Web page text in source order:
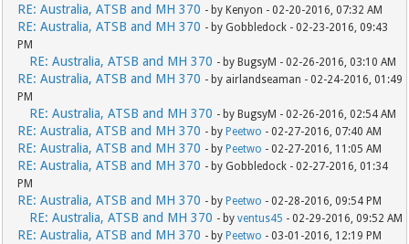
RE: Australia, ATSB and MH 370 - by Kenyon - 02-20-2016, 07:32 AM
RE: Australia, ATSB and MH 370 - by Gobbledock - 02-23-2016, 09:43
PM
RE: Australia, ATSB and MH 370 - by BugsyM - 02-26-2016, 03:10 AM
RE: Australia, ATSB and MH 370 - by airlandseaman - 02-24-2016, 01:49
PM
RE: Australia, ATSB and MH 370 - by BugsyM - 02-26-2016, 02:54 AM
RE: Australia, ATSB and MH 370 - by Peetwo - 02-27-2016, 07:40 AM
RE: Australia, ATSB and MH 370 - by Peetwo - 02-27-2016, 11:05 AM
RE: Australia, ATSB and MH 370 - by Gobbledock - 02-27-2016, 01:34
PM
RE: Australia, ATSB and MH 370 - by Peetwo - 02-28-2016, 09:54 PM
RE: Australia, ATSB and MH 370 - byventus45 - 02-29-2016, 09:52 AM
RE: Australia, ATSB and MH 370 - by Peetwo - 03-01-2016, 12:19 PM